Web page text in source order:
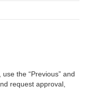
the “Previous” and
request approval,